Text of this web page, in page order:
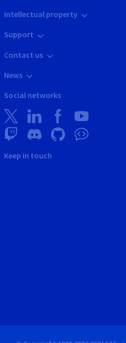
Intellectual property
Support
Contact us
News
Social networks
Keep in touch